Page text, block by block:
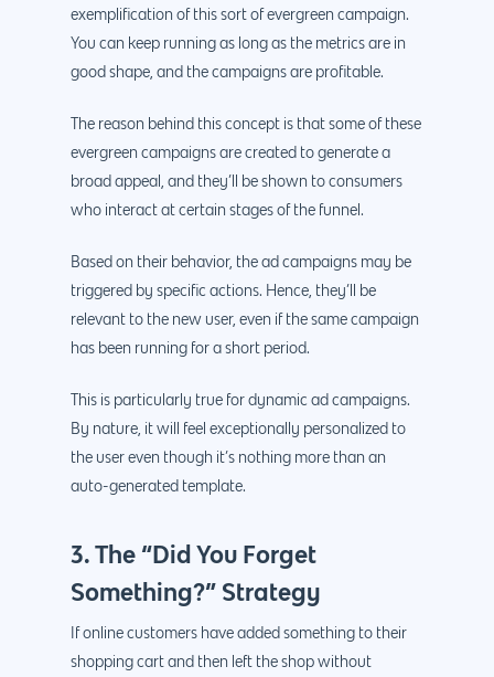
exemplification of this sort of evergreen campaign.
You can keep running as long as the metrics are in
good shape, and the campaigns are profitable.
The reason behind this concept is that some of these
evergreen campaigns are created to generate a
broad appeal, and they’ll be shown to consumers
who interact at certain stages of the funnel.
Based on their behavior, the ad campaigns may be
triggered by specific actions. Hence, they’ll be
relevant to the new user, even if the same campaign
has been running for a short period.
This is particularly true for dynamic ad campaigns.
By nature, it will feel exceptionally personalized to
the user even though it’s nothing more than an
auto-generated template.
3. The “Did You Forget
Something?” Strategy
If online customers have added something to their
shopping cart and then left the shop without